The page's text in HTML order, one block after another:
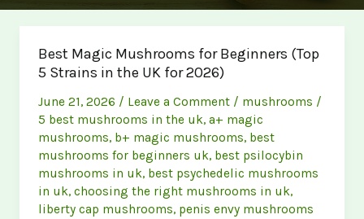
Best Magic Mushrooms for Beginners (Top
5 Strains in the UK for 2026)
June 21, 2026 / Leave a Comment / mushrooms /
5 best mushrooms in the uk,a+ magic
mushrooms, b+ magic mushrooms, best
mushrooms for beginners uk, best psilocybin
mushrooms in uk, best psychedelic mushrooms
in uk,choosing the right mushrooms in uk,
liberty cap mushrooms, penis envy mushrooms